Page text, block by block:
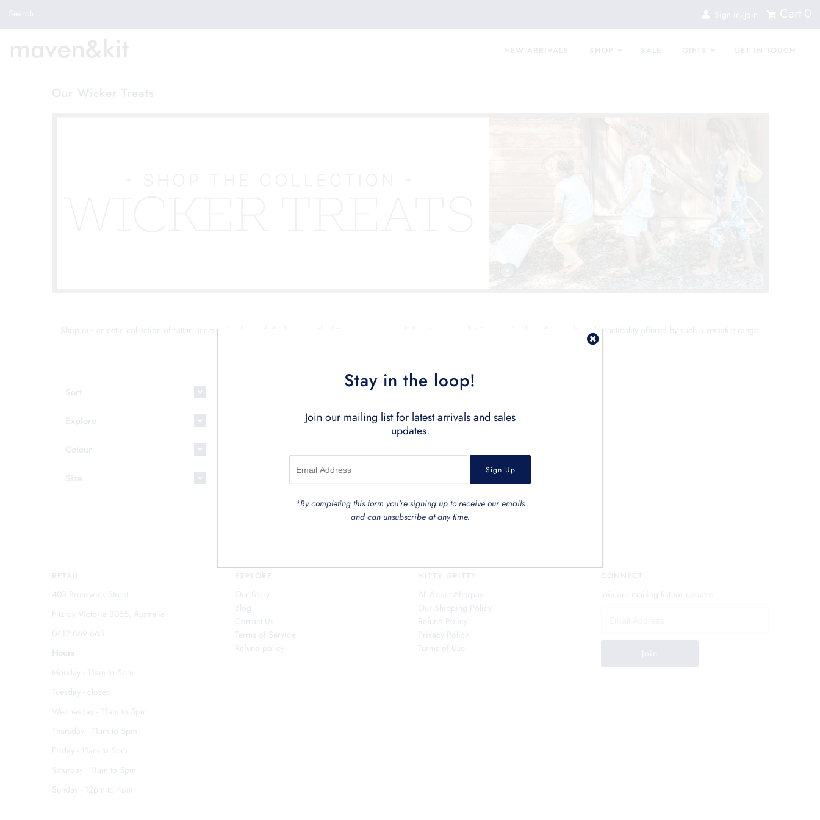
Search Sign in/Join Cart 0
NEW ARRIVALS SHOP SALE GIFTS GET IN TOUCH
Our Wicker Treats
Shop our eclectic collection of rattan accessories for both the bigs and the littles amongst us, relish in the divine detail and enjoy both the novelty and practicality offered by such a versatile range.
Sort
Explore
Colour
Size
RETAIL
403 Brunswick Street
Fitzroy Victoria 3065, Australia
0412 069 663
Hours
Monday - 11am to 5pm
Tuesday - closed
Wednesday - 11am to 5pm
Thursday - 11am to 5pm
Friday - 11am to 5pm
Saturday - 11am to 5pm
Sunday - 12pm to 4pm
EXPLORE
Our Story
Blog
Contact Us
Terms of Service
Refund policy
NITTY GRITTY
All About Afterpay
Our Shipping Policy
Refund Policy
Privacy Policy
Terms of Use
CONNECT
Join our mailing list for updates
Stay in the loop!
Join our mailing list for latest arrivals and sales
updates.
*By completing this form you're signing up to receive our emails
and can unsubscribe at any time.